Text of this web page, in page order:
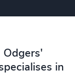
Odgers'
in